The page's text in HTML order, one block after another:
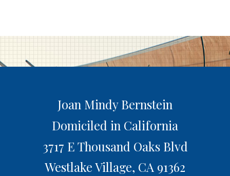
Joan Mindy Bernstein
Domiciled in California
3717 E Thousand Oaks Blvd
Westlake Village, CA 91362